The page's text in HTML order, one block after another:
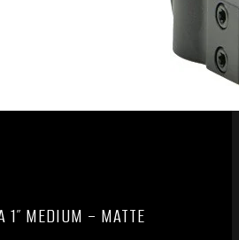
1″ MEDIUM – MATTE